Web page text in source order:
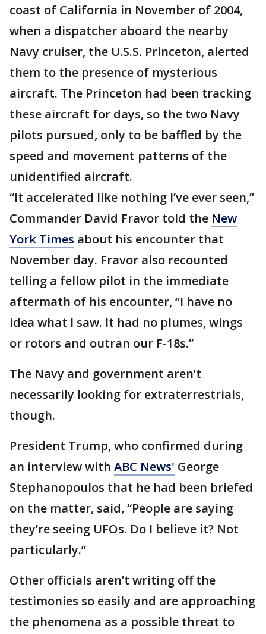
coast of California in November of 2004,
when a dispatcher aboard the nearby
Navy cruiser, the U.S.S. Princeton, alerted
them to the presence of mysterious
aircraft. The Princeton had been tracking
these aircraft for days, so the two Navy
pilots pursued, only to be baffled by the
speed and movement patterns of the
unidentified aircraft.
“It accelerated like nothing I’ve ever seen,”
Commander David Fravor told the New
York Times about his encounter that
November day. Fravor also recounted
telling a fellow pilot in the immediate
aftermath of his encounter, “I have no
idea what I saw. It had no plumes, wings
or rotors and outran our F-18s.”
The Navy and government aren’t
necessarily looking for extraterrestrials,
though.
President Trump, who confirmed during
an interview with ABC News' George
Stephanopoulos that he had been briefed
on the matter, said, “People are saying
they’re seeing UFOs. Do I believe it? Not
particularly.”
Other officials aren’t writing off the
testimonies so easily and are approaching
the phenomena as a possible threat to